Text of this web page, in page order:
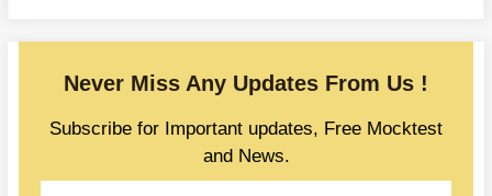
Never Miss Any Updates From Us !
Subscribe for Important updates, Free Mocktest
and News.